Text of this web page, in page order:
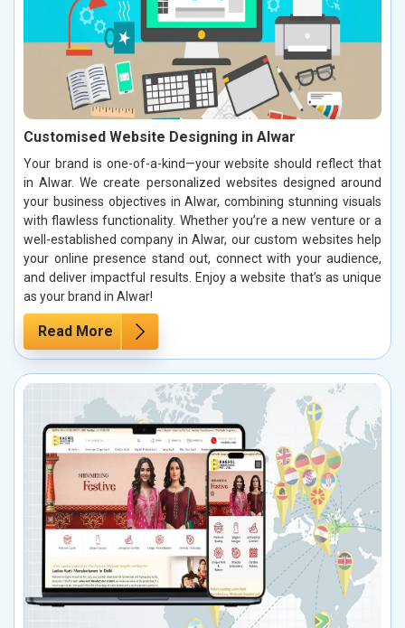
Customised Website Designing in Alwar
Your brand is one-of-a-kind—your website should reflect that
in Alwar. We create personalized websites designed around
your business objectives in Alwar, combining stunning visuals
with flawless functionality. Whether you’re a new venture or a
well-established company in Alwar, our custom websites help
your online presence stand out, connect with your audience,
and deliver impactful results. Enjoy a website that’s as unique
as your brand in Alwar!
Read More